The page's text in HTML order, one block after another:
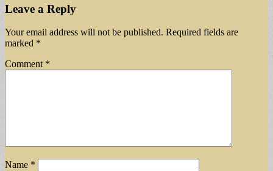
Leave a Reply
Your email address will not be published. Required fields are
marked *
Comment *
Name *